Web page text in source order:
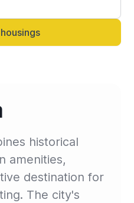
contact your
them know
historical
amenities,
destination for
The city's